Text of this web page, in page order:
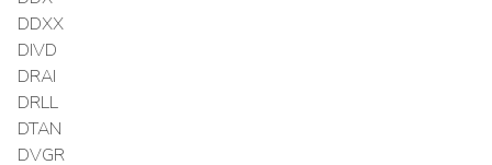
DDXX
DIVD
DRAI
DRLL
DTAN
DVGR